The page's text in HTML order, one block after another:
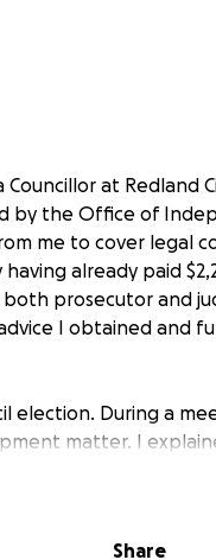
at Redland
by the Office of
me to cover legal
already paid
prosecutor and
I obtained and
election. During a
matter. I
previous complaint,
Share